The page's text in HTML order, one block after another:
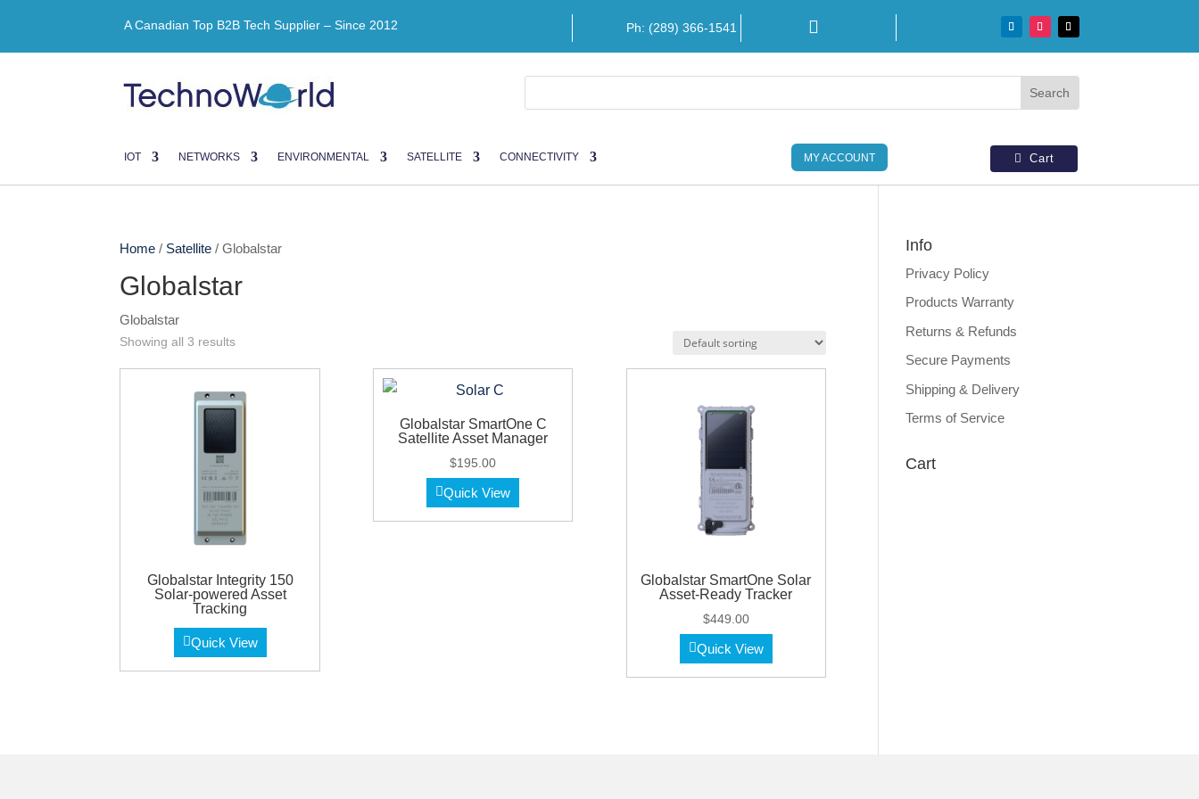
A Canadian Top B2B Tech Supplier – Since 2012 Ph: (289) 366-1541 
IOT NETWORKS ENVIRONMENTAL SATELLITE CONNECTIVITY MY ACCOUNT Cart
Home / Satellite / Globalstar
Globalstar
Globalstar
Showing all 3 results
Globalstar Integrity 150
Solar-powered Asset
Tracking
Quick View
Globalstar SmartOne C
Satellite Asset Manager
$195.00
Quick View
Globalstar SmartOne Solar
Asset-Ready Tracker
$449.00
Quick View
Info
Privacy Policy
Products Warranty
Returns & Refunds
Secure Payments
Shipping & Delivery
Terms of Service
Cart